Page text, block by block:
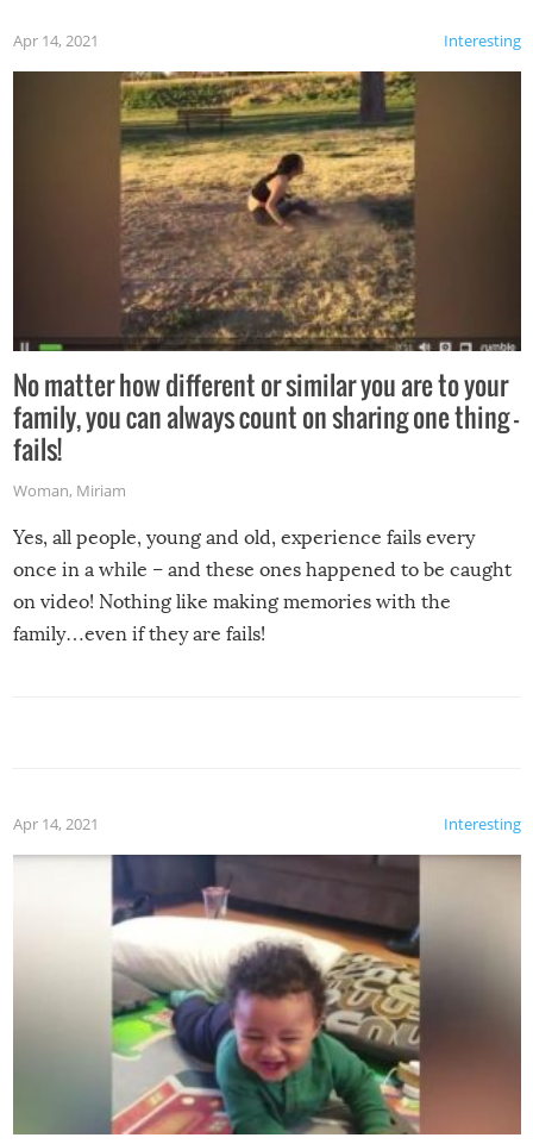
Interesting
Apr 14, 2021
No matter how different or similar you are to your
family, you can always count on sharing one thing –
fails!
Woman, Miriam
Yes, all people, young and old, experience fails every
once in a while – and these ones happened to be caught
on video! Nothing like making memories with the
family…even if they are fails!
Interesting
Apr 14, 2021